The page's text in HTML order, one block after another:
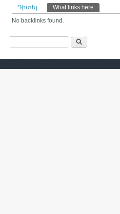
Primary tabs
Դիտել What links here
No backlinks found.